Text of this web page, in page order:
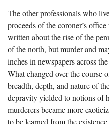
The other professionals who
proceeds of the coroner’s
written about the rise of the
of the north, but murder and
inches in newspapers across
What changed over the course
breadth, depth, and nature of
depravity yielded to notions of
murderers became more